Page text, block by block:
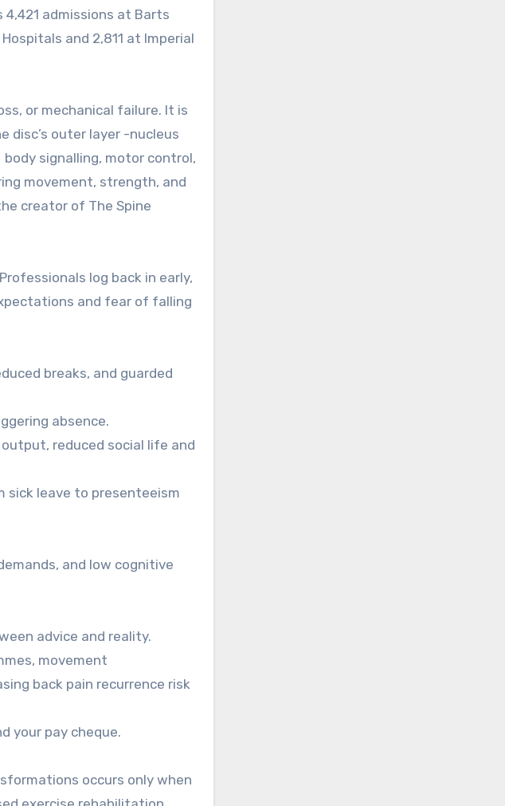
4,421 admissions at Barts
and 2,811 at Imperial
or mechanical failure. It is
outer layer -nucleus
signalling, motor control,
movement, strength, and
creator of The Spine
log back in early,
and fear of falling
breaks, and guarded
absence.
reduced social life and
leave to presenteeism
and low cognitive
advice and reality.
movement
back pain recurrence risk
your pay cheque.
occurs only when